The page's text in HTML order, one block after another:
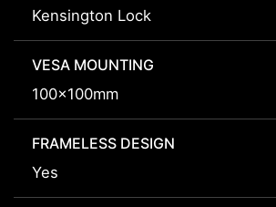
Kensington Lock
VESA MOUNTING
100x100mm
FRAMELESS DESIGN
Yes